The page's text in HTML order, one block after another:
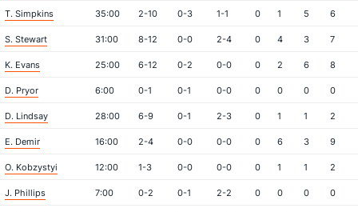
T. Simpkins 35:00 2-10 0-3 1-1 0 1 5 6
S. Stewart 31:00 8-12 0-0 2-4 0 4 3 7
K. Evans 25:00 6-12 0-2 0-0 0 2 6 8
D. Pryor 6:00 0-1 0-1 0-0 0 0 0 0
D. Lindsay 28:00 6-9 0-1 2-3 0 1 1 2
E. Demir 16:00 2-4 0-0 0-0 0 6 3 9
O. Kobzystyi 12:00 1-3 0-0 0-0 0 1 1 2
J. Phillips 7:00 0-2 0-1 2-2 0 0 0 0